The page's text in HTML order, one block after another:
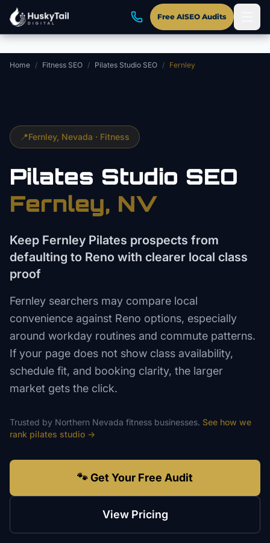
Skip to main content
Free AISEO Audits
Home / Fitness SEO / Pilates Studio SEO / Fernley
📍Fernley, Nevada · Fitness
Pilates Studio SEO
Fernley, NV
Keep Fernley Pilates prospects from
defaulting to Reno with clearer local class
proof
Fernley searchers may compare local
convenience against Reno options, especially
around workday routines and commute patterns.
If your page does not show class availability,
schedule fit, and booking clarity, the larger
market gets the click.
Trusted by Northern Nevada fitness businesses. See how we
rank pilates studio →
🐾 Get Your Free Audit
View Pricing